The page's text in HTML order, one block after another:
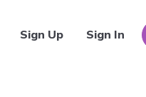
Sign Up Sign In